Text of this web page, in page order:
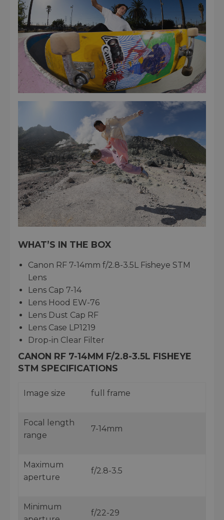
WHAT’S IN THE BOX
Canon RF 7-14mm f/2.8-3.5L Fisheye STM
Lens
Lens Cap 7-14
Lens Hood EW-76
Lens Dust Cap RF
Lens Case LP1219
Drop-in Clear Filter
CANON RF 7-14MM F/2.8-3.5L FISHEYE
STM SPECIFICATIONS
Image size full frame
Focal length
range
7-14mm
Maximum
aperture
f/2.8-3.5
Minimum
f/22-29